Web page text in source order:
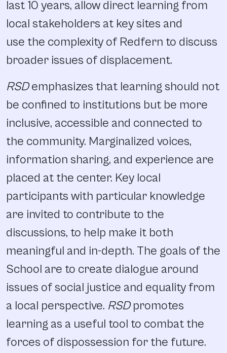
last 10 years, allow direct learning from
local stakeholders at key sites and
use the complexity of Redfern to discuss
broader issues of displacement.
RSDemphasizes that learning should not
be confined to institutions but be more
inclusive, accessible and connected to
the community. Marginalized voices,
information sharing, and experience are
placed at the center. Key local
participants with particular knowledge
are invited to contribute to the
discussions, to help make it both
meaningful and in-depth. The goals of the
School are to create dialogue around
issues of social justice and equality from
a local perspective. RSDpromotes
learning as a useful tool to combat the
forces of dispossession for the future.